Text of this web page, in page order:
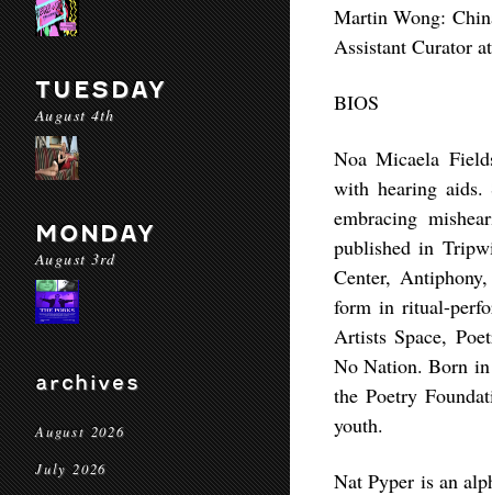
TUESDAY
August 4th
MONDAY
August 3rd
archives
August 2026
July 2026
Martin Wong:
Assistant Curator
BIOS
Noa Micaela
with hearing
embracing
published in
Center,
form in ritual-
Artists Space,
No Nation. Born in
the Poetry
youth.
Nat Pyper is an